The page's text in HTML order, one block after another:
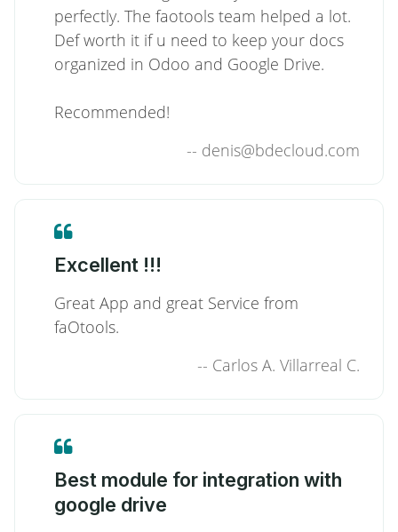
perfectly. The faotools team helped a lot.
Def worth it if u need to keep your docs
organized in Odoo and Google Drive.
Recommended!
-- denis@bdecloud.com
Excellent !!!
Great App and great Service from
faOtools.
-- Carlos A. Villarreal C.
Best module for integration with
google drive